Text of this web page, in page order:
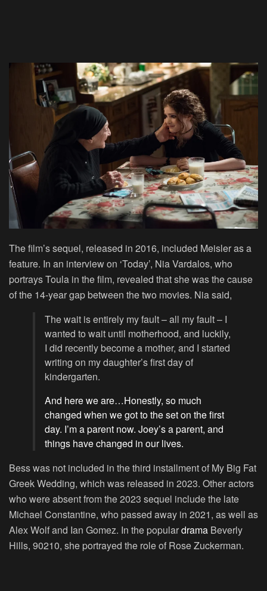
The film’s sequel, released in 2016, included Meisler as a
feature. In an interview on ‘Today’, Nia Vardalos, who
portrays Toula in the film, revealed that she was the cause
of the 14-year gap between the two movies. Nia said,
The wait is entirely my fault – all my fault – I
wanted to wait until motherhood, and luckily,
I did recently become a mother, and I started
writing on my daughter’s first day of
kindergarten.
And here we are…Honestly, so much
changed when we got to the set on the first
day. I’m a parent now. Joey’s a parent, and
things have changed in our lives.
Bess was not included in the third installment of My Big Fat
Greek Wedding, which was released in 2023. Other actors
who were absent from the 2023 sequel include the late
Michael Constantine, who passed away in 2021, as well as
Alex Wolf and Ian Gomez. In the populardrama Beverly
Hills, 90210, she portrayed the role of Rose Zuckerman.